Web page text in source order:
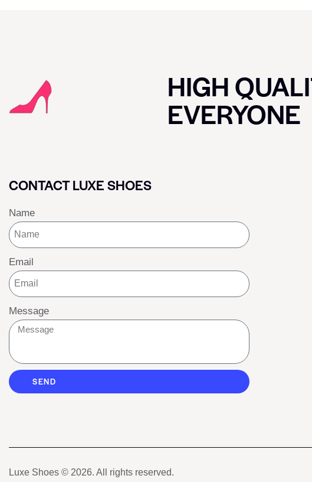
HIGH
EVERYONE
CONTACT LUXE SHOES
Name
Email
Message
SEND
Luxe Shoes © 2026. All rights reserved.